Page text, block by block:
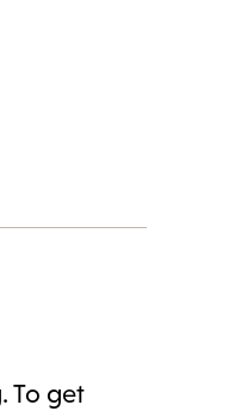
To get